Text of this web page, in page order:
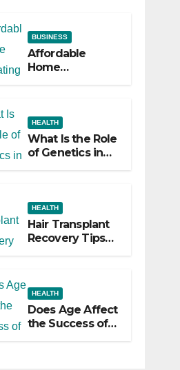
BUSINESS
Affordable
Home
HEALTH
What Is the Role
of Genetics in
HEALTH
Hair Transplant
Recovery Tips
HEALTH
Does Age Affect
the Success of